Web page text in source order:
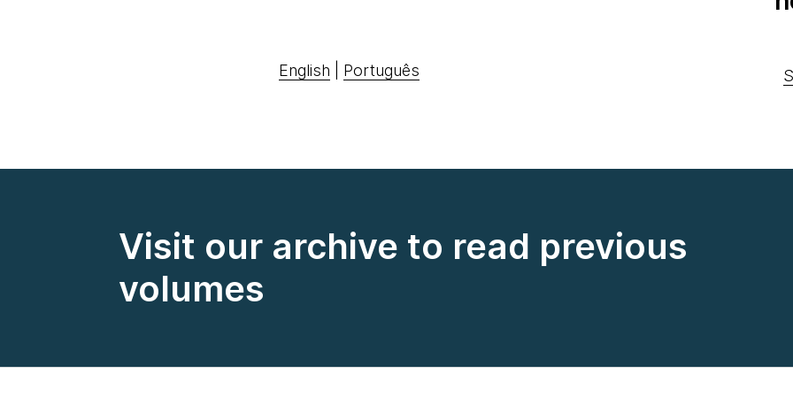
English Português
Visit our archive to read previous
volumes